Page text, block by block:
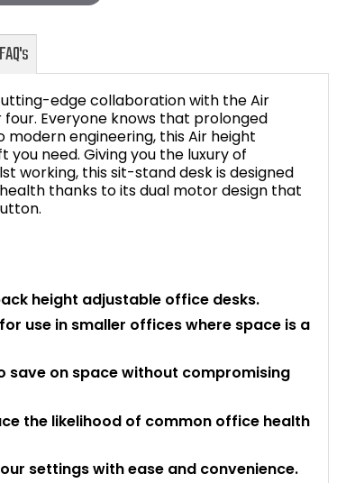
FAQ's
edge collaboration with the Air
Everyone knows that prolonged
engineering, this Air height
need. Giving you the luxury of
working, this sit-stand desk is designed
thanks to its dual motor design that
height adjustable office desks.
use in smaller offices where space is a
save on space without compromising
the likelihood of common office health
settings with ease and convenience.